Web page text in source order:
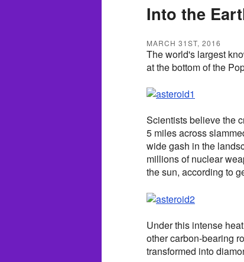
Into the
MARCH 31ST, 2016
The world's largest
at the bottom of the
Scientists believe the
5 miles across
wide gash in the
millions of nuclear
the sun, according to
Under this intense
other carbon-bearing
transformed into